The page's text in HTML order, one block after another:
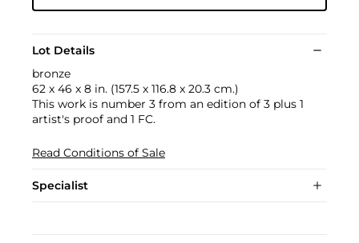
Lot Details
bronze
62 x 46 x 8 in. (157.5 x 116.8 x 20.3 cm.)
This work is number 3 from an edition of 3 plus 1
artist's proof and 1 FC.
Read Conditions of Sale
Specialist